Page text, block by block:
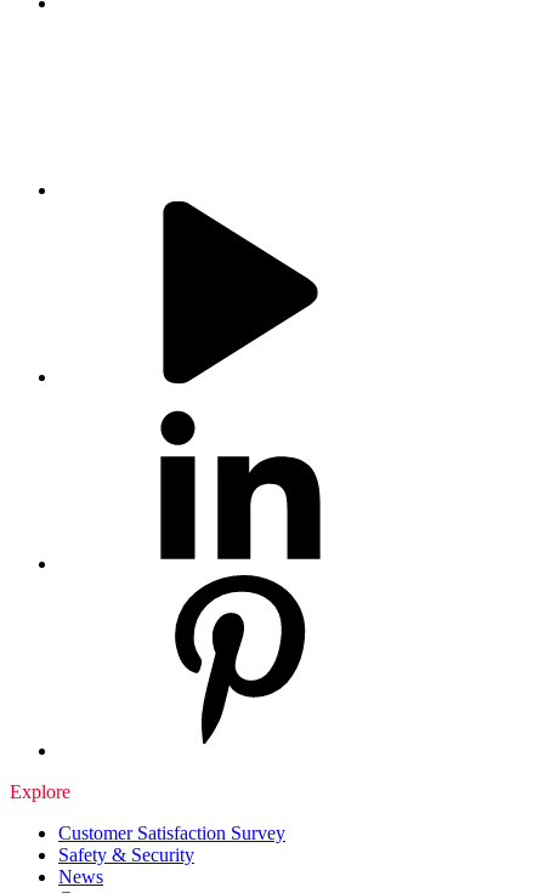
Explore
Customer Satisfaction Survey
Safety & Security
News